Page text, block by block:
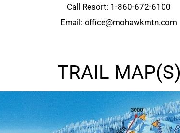
Call Resort: 1-860-672-6100
Email: office@mohawkmtn.com
TRAIL MAP(S)